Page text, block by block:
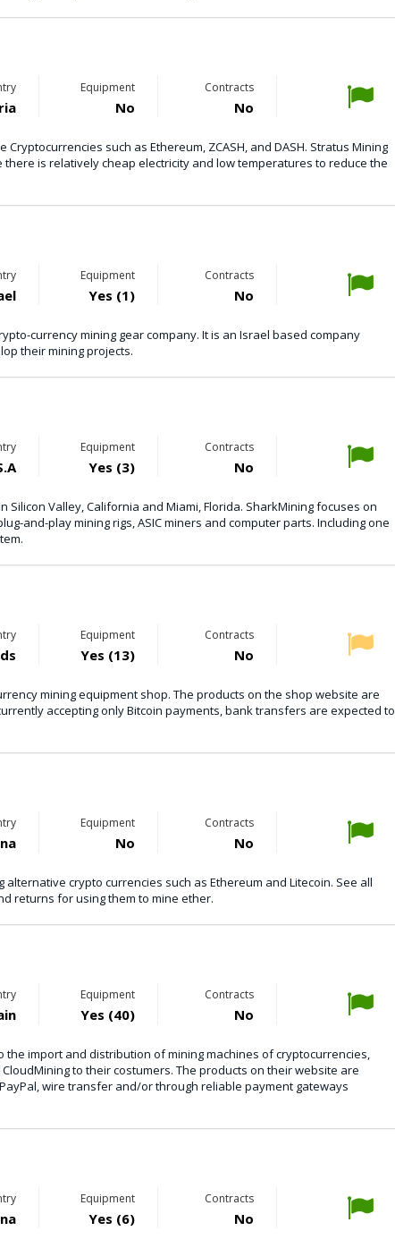
Equipment
No
Contracts
No
such as Ethereum, ZCASH, and DASH. Stratus Mining
is relatively cheap electricity and low temperatures to reduce the
Equipment
Yes (1)
Contracts
No
currency mining gear company. It is an Israel based company
their mining projects.
Equipment
Yes (3)
Contracts
No
Valley, California and Miami, Florida. SharkMining focuses on
and-play mining rigs, ASIC miners and computer parts. Including one
Equipment
Yes (13)
Contracts
No
mining equipment shop. The products on the shop website are
accepting only Bitcoin payments, bank transfers are expected to
Equipment
No
Contracts
No
crypto currencies such as Ethereum and Litecoin. See all
returns for using them to mine ether.
Equipment
Yes (40)
Contracts
No
the import and distribution of mining machines of cryptocurrencies,
to their costumers. The products on their website are
wire transfer and/or through reliable payment gateways
Equipment
Yes (6)
Contracts
No